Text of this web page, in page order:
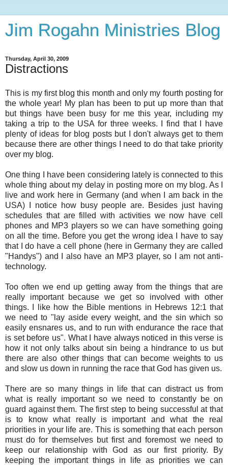
Jim Rogahn Ministries Blog
Thursday, April 30, 2009
Distractions
This is my first blog this month and only my fourth posting for
the whole year! My plan has been to put up more than that
but things have been busy for me this year, including my
taking a trip to the USA for three weeks. I find that I have
plenty of ideas for blog posts but I don't always get to them
because there are other things I need to do that take priority
over my blog.
One thing I have been considering lately is connected to this
whole thing about my delay in posting more on my blog. As I
live and work here in Germany (and when I am back in the
USA) I notice how busy people are. Besides just having
schedules that are filled with activities we now have cell
phones and MP3 players so we can have something going
on all the time. Before you get the wrong idea I have to say
that I do have a cell phone (here in Germany they are called
"Handys") and I also have an MP3 player, so I am not anti-
technology.
Too often we end up getting away from the things that are
really important because we get so involved with other
things. I like how the Bible mentions in Hebrews 12:1 that
we need to "lay aside every weight, and the sin which so
easily ensnares us, and to run with endurance the race that
is set before us". What I have always noticed in this verse is
how it not only talks about sin being a hindrance to us but
there are also other things that can become weights to us
and slow us down in running the race that God has given us.
There are so many things in life that can distract us from
what is really important so we need to constantly be on
guard against them. The first step to being successful at that
is to know what really is important and what the real
priorities in your life are. This is something that each person
must do for themselves but first and foremost we need to
keep our relationship with God as our first priority. By
keeping the important things in life as priorities we can